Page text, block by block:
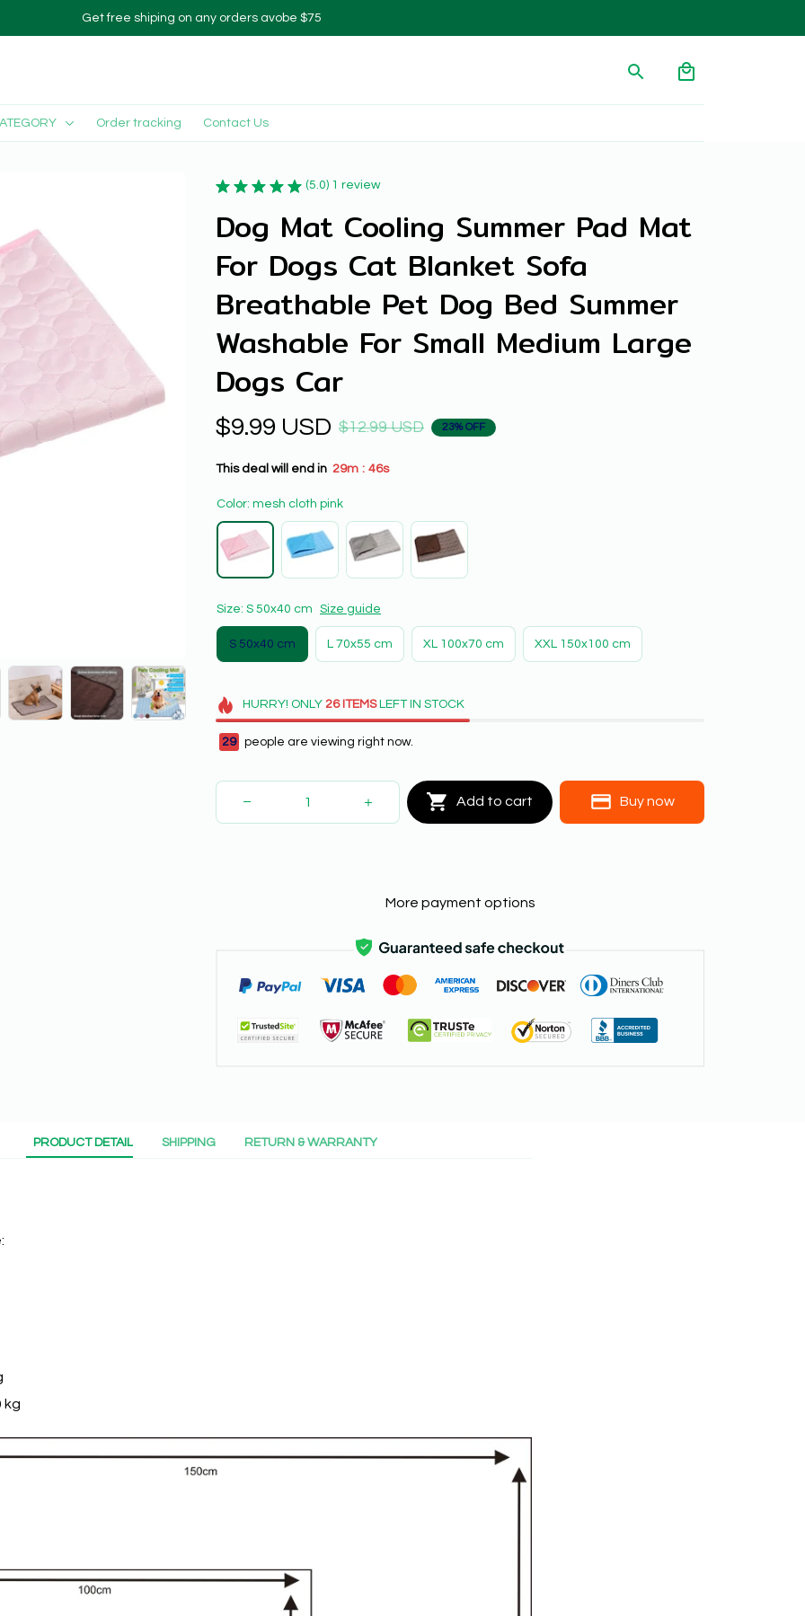
Get free shiping on any orders avobe $75
Order tracking Contact Us
(5.0) 1 review
Dog Mat Cooling Summer Pad Mat
For Dogs Cat Blanket Sofa
Breathable Pet Dog Bed Summer
Washable For Small Medium Large
Dogs Car
$9.99 USD $12.99 USD 23% OFF
This deal will end in 29m : 43s
Color: mesh cloth pink
Size: S 50x40 cm Size guide
S 50x40 cm L 70x55 cm XL 100x70 cm XXL 150x100 cm
HURRY! ONLY 26 ITEMSLEFT IN STOCK
29 people are viewing right now.
Add to cart Buy now
More payment options
PRODUCT DETAIL SHIPPING RETURN & WARRANTY
kg